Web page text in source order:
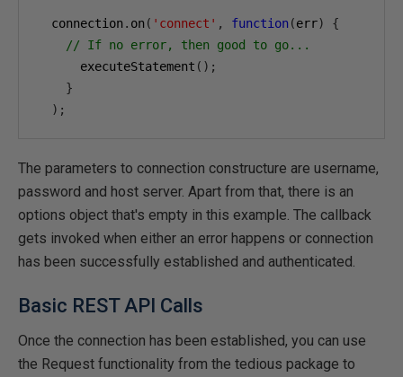
  connection
. on ( 'connect' , function (err)
{
// If no error, then good to go...
      executeStatement
();
}
);
The parameters to connection constructure are username,
password and host server. Apart from that, there is an
options object that's empty in this example. The callback
gets invoked when either an error happens or connection
has been successfully established and authenticated.
Basic REST API Calls
Once the connection has been established, you can use
the Request functionality from the tedious package to